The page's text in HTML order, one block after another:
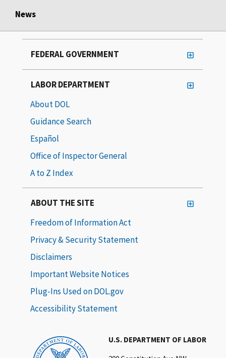
News
U.S. DEPARTMENT OF LABOR
FEDERAL GOVERNMENT
LABOR DEPARTMENT
About DOL
Guidance Search
Español
Office of Inspector General
A to Z Index
ABOUT THE SITE
Freedom of Information Act
Privacy & Security Statement
Disclaimers
Important Website Notices
Plug-Ins Used on DOL.gov
Accessibility Statement